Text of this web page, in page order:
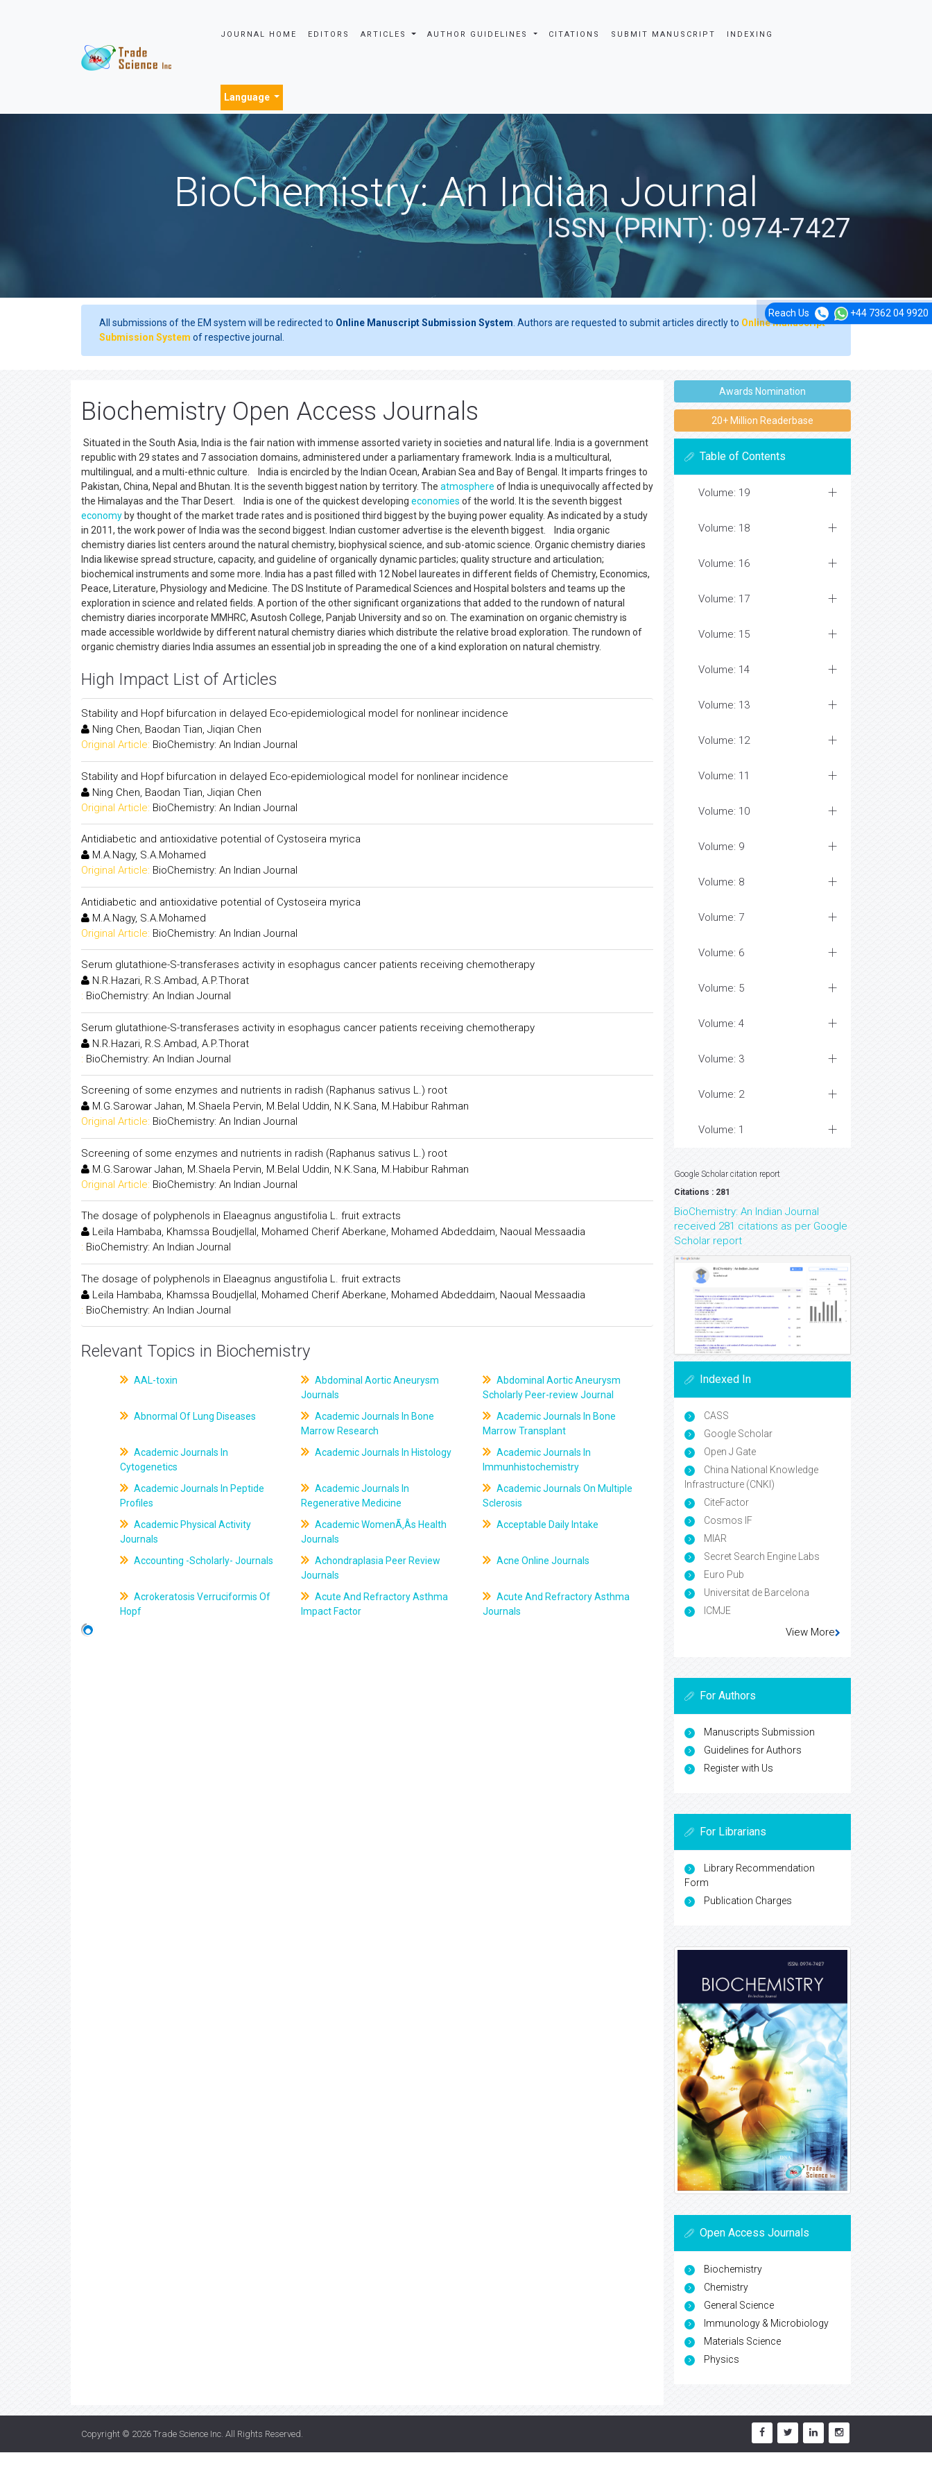
JOURNAL HOME EDITORS ARTICLES AUTHOR GUIDELINES CITATIONS SUBMIT MANUSCRIPT INDEXING
Language
Reach Us +44 7362 04 9920
BioChemistry: An Indian Journal
ISSN (PRINT): 0974-7427
All submissions of the EM system will be redirected to Online Manuscript Submission System . Authors are requested to submit articles directly to Online Manuscript
Submission System of respective journal.
Biochemistry Open Access Journals
Situated in the South Asia, India is the fair nation with immense assorted variety in societies and natural life. India is a government
republic with 29 states and 7 association domains, administered under a parliamentary framework. India is a multicultural,
multilingual, and a multi-ethnic culture. India is encircled by the Indian Ocean, Arabian Sea and Bay of Bengal. It imparts fringes to
Pakistan, China, Nepal and Bhutan. It is the seventh biggest nation by territory. The atmosphere of India is unequivocally affected by
the Himalayas and the Thar Desert. India is one of the quickest developing economies of the world. It is the seventh biggest
economy by thought of the market trade rates and is positioned third biggest by the buying power equality. As indicated by a study
in 2011, the work power of India was the second biggest. Indian customer advertise is the eleventh biggest. India organic
chemistry diaries list centers around the natural chemistry, biophysical science, and sub-atomic science. Organic chemistry diaries
India likewise spread structure, capacity, and guideline of organically dynamic particles; quality structure and articulation;
biochemical instruments and some more. India has a past filled with 12 Nobel laureates in different fields of Chemistry, Economics,
Peace, Literature, Physiology and Medicine. The DS Institute of Paramedical Sciences and Hospital bolsters and teams up the
exploration in science and related fields. A portion of the other significant organizations that added to the rundown of natural
chemistry diaries incorporate MMHRC, Asutosh College, Panjab University and so on. The examination on organic chemistry is
made accessible worldwide by different natural chemistry diaries which distribute the relative broad exploration. The rundown of
organic chemistry diaries India assumes an essential job in spreading the one of a kind exploration on natural chemistry.
High Impact List of Articles
Stability and Hopf bifurcation in delayed Eco-epidemiological model for nonlinear incidence
Ning Chen, Baodan Tian, Jiqian Chen
Original Article: BioChemistry: An Indian Journal
Stability and Hopf bifurcation in delayed Eco-epidemiological model for nonlinear incidence
Ning Chen, Baodan Tian, Jiqian Chen
Original Article: BioChemistry: An Indian Journal
Antidiabetic and antioxidative potential of Cystoseira myrica
M.A.Nagy, S.A.Mohamed
Original Article: BioChemistry: An Indian Journal
Antidiabetic and antioxidative potential of Cystoseira myrica
M.A.Nagy, S.A.Mohamed
Original Article: BioChemistry: An Indian Journal
Serum glutathione-S-transferases activity in esophagus cancer patients receiving chemotherapy
N.R.Hazari, R.S.Ambad, A.P.Thorat
: BioChemistry: An Indian Journal
Serum glutathione-S-transferases activity in esophagus cancer patients receiving chemotherapy
N.R.Hazari, R.S.Ambad, A.P.Thorat
: BioChemistry: An Indian Journal
Screening of some enzymes and nutrients in radish (Raphanus sativus L.) root
M.G.Sarowar Jahan, M.Shaela Pervin, M.Belal Uddin, N.K.Sana, M.Habibur Rahman
Original Article: BioChemistry: An Indian Journal
Screening of some enzymes and nutrients in radish (Raphanus sativus L.) root
M.G.Sarowar Jahan, M.Shaela Pervin, M.Belal Uddin, N.K.Sana, M.Habibur Rahman
Original Article: BioChemistry: An Indian Journal
The dosage of polyphenols in Elaeagnus angustifolia L. fruit extracts
Leila Hambaba, Khamssa Boudjellal, Mohamed Cherif Aberkane, Mohamed Abdeddaim, Naoual Messaadia
: BioChemistry: An Indian Journal
The dosage of polyphenols in Elaeagnus angustifolia L. fruit extracts
Leila Hambaba, Khamssa Boudjellal, Mohamed Cherif Aberkane, Mohamed Abdeddaim, Naoual Messaadia
: BioChemistry: An Indian Journal
Relevant Topics in Biochemistry
AAL-toxin
Abdominal Aortic Aneurysm
Journals
Abdominal Aortic Aneurysm
Scholarly Peer-review Journal
Abnormal Of Lung Diseases
Academic Journals In Bone
Marrow Research
Academic Journals In Bone
Marrow Transplant
Academic Journals In
Cytogenetics
Academic Journals In Histology
Academic Journals In
Immunhistochemistry
Academic Journals In Peptide
Profiles
Academic Journals In
Regenerative Medicine
Academic Journals On Multiple
Sclerosis
Academic Physical Activity
Journals
Academic WomenÃ‚Âs Health
Journals
Acceptable Daily Intake
Accounting -Scholarly- Journals
Achondraplasia Peer Review
Journals
Acne Online Journals
Acrokeratosis Verruciformis Of
Hopf
Acute And Refractory Asthma
Impact Factor
Acute And Refractory Asthma
Journals
Awards Nomination
20+ Million Readerbase
Table of Contents
Volume: 19
Volume: 18
Volume: 16
Volume: 17
Volume: 15
Volume: 14
Volume: 13
Volume: 12
Volume: 11
Volume: 10
Volume: 9
Volume: 8
Volume: 7
Volume: 6
Volume: 5
Volume: 4
Volume: 3
Volume: 2
Volume: 1
Google Scholar citation report
Citations : 281
BioChemistry: An Indian Journal
received 281 citations as per Google
Scholar report
Indexed In
CASS
Google Scholar
Open J Gate
China National Knowledge
Infrastructure (CNKI)
CiteFactor
Cosmos IF
MIAR
Secret Search Engine Labs
Euro Pub
Universitat de Barcelona
ICMJE
View More
For Authors
Manuscripts Submission
Guidelines for Authors
Register with Us
For Librarians
Library Recommendation
Form
Publication Charges
Open Access Journals
Biochemistry
Chemistry
General Science
Immunology & Microbiology
Materials Science
Physics
Copyright © 2026 Trade Science Inc . All Rights Reserved.